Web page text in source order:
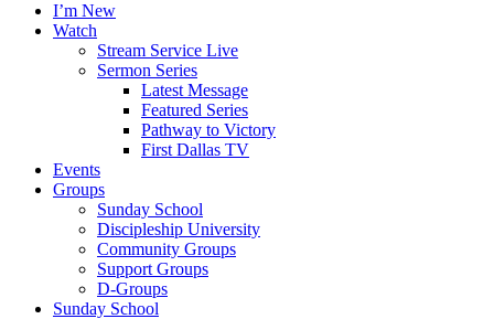
I’m New
Watch
Stream Service Live
Sermon Series
Latest Message
Featured Series
Pathway to Victory
First Dallas TV
Events
Groups
Sunday School
Discipleship University
Community Groups
Support Groups
D-Groups
Sunday School